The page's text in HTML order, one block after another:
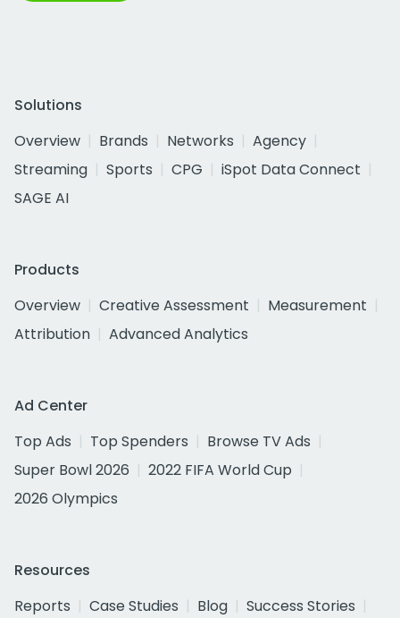
Solutions
Overview
Brands Networks
Agency
Streaming
Sports CPG
iSpot Data Connect
SAGE AI
Products
Overview
Creative Assessment
Measurement
Attribution
Advanced Analytics
Ad Center
Top Ads
Top Spenders
Browse TV Ads
Super Bowl 2026
2022 FIFA World Cup
2026 Olympics
Resources
Reports
Case Studies Blog
Success Stories